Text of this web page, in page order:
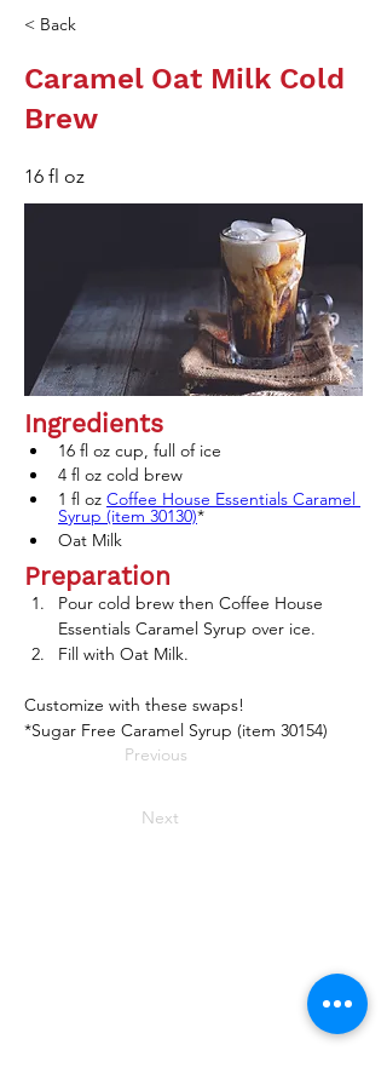
< Back
Caramel Oat Milk Cold
Brew
16 fl oz
Ingredients
16 fl oz cup, full of ice
4 fl oz cold brew
1 fl oz Coffee House Essentials Caramel
Syrup (item 30130)*
Oat Milk
Preparation
Pour cold brew then Coffee House
Essentials Caramel Syrup over ice.
Fill with Oat Milk.
Customize with these swaps!
*Sugar Free Caramel Syrup (item 30154)
Previous
Next